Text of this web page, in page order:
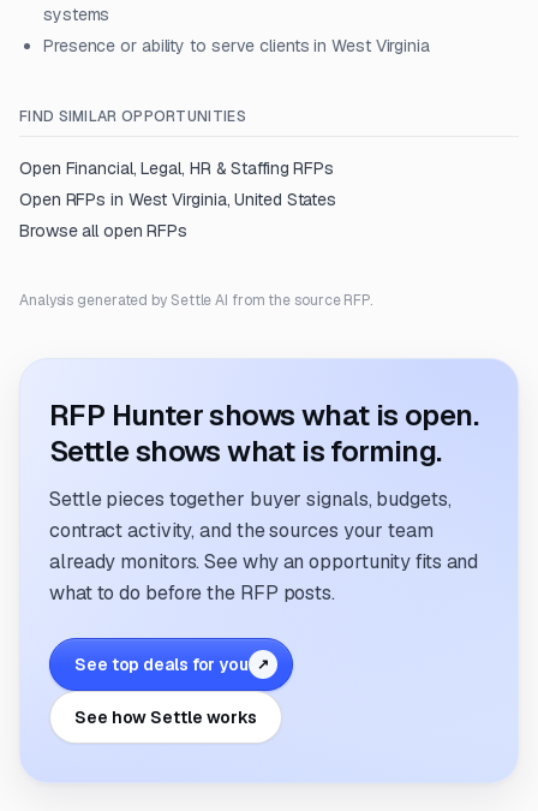
systems
Presence or ability to serve clients in West Virginia
FIND SIMILAR OPPORTUNITIES
Open Financial, Legal, HR & Staffing RFPs
Open RFPs in West Virginia, United States
Browse all open RFPs
Analysis generated by Settle AI from the source RFP.
RFP Hunter shows what is open.
Settle shows what is forming.
Settle pieces together buyer signals, budgets,
contract activity, and the sources your team
already monitors. See why an opportunity fits and
what to do before the RFP posts.
See top deals for you ↗
See how Settle works